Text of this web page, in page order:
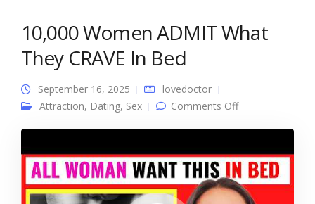
10,000 Women ADMIT What
They CRAVE In Bed
September 16, 2025
lovedoctor
Attraction, Dating, Sex Comments Offon 10,000
CRAVE In Bed